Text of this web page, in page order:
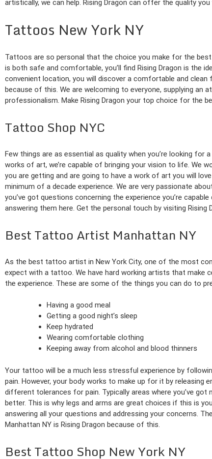
artistically, we can help. Rising Dragon can offer the quality
Tattoos New York NY
Tattoos are so personal that the choice you make for the
is both safe and comfortable, you’ll find Rising Dragon is the
convenient location, you will discover a comfortable and
because of this. We are welcoming to everyone, supplying an
professionalism. Make Rising Dragon your top choice for the
Tattoo Shop NYC
Few things are as essential as quality when you’re looking
works of art, we’re capable of bringing your vision to life. We
you are getting and are going to have a work of art you will
minimum of a decade experience. We are very passionate
you’ve got questions concerning the experience you’re
answering them here. Get the personal touch by visiting
Best Tattoo Artist Manhattan NY
As the best tattoo artist in New York City, one of the most
expect with a tattoo. We have hard working artists that
the experience. These are some of the things you can do to
Having a good meal
Getting a good night’s sleep
Keep hydrated
Wearing comfortable clothing
Keeping away from alcohol and blood thinners
Your tattoo will be a much less stressful experience by
pain. However, your body works to make up for it by releasing
different tolerances for pain. Typically areas where you’ve got
better. This is why legs and arms are great choices if this is
answering all your questions and addressing your concerns.
Manhattan NY is Rising Dragon because of this.
Best Tattoo Shop New York NY